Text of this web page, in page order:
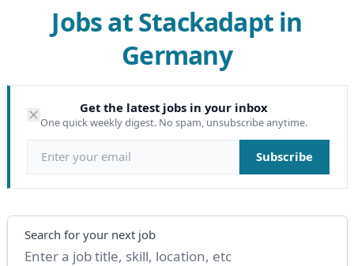
Jobs at Stackadapt in
Germany
Get the latest jobs in your inbox
One quick weekly digest. No spam, unsubscribe anytime.
Email address Subscribe
Search
Search for your next job